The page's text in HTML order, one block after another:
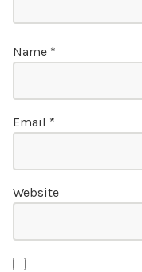
Name *
Email *
Website